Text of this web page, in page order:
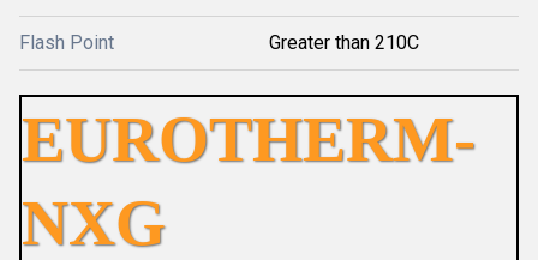
Flash Point Greater than 210C
EUROTHERM-
NXG